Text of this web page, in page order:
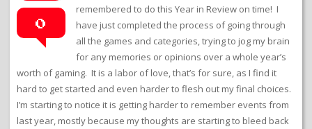
0
remembered to do this Year in Review on time! I
have just completed the process of going through
all the games and categories, trying to jog my brain
for any memories or opinions over a whole year’s
worth of gaming. It is a labor of love, that’s for sure, as I find it
hard to get started and even harder to flesh out my final choices.
I’m starting to notice it is getting harder to remember events from
last year, mostly because my thoughts are starting to bleed back